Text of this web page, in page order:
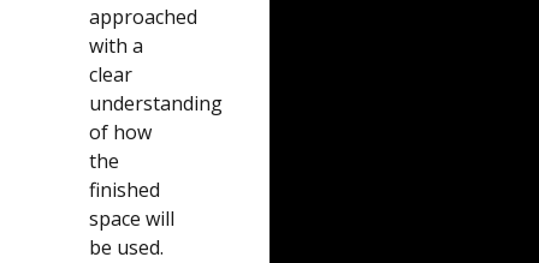
approached
with a
clear
understanding
of how
the
finished
space will
be used.